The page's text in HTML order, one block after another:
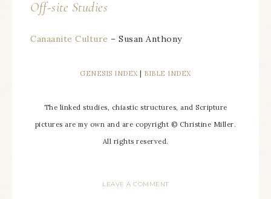
Off-site Studies
Canaanite Culture – Susan Anthony
GENESIS INDEX BIBLE INDEX
The linked studies, chiastic structures, and Scripture
pictures are my own and are copyright © Christine Miller.
All rights reserved.
LEAVE A COMMENT